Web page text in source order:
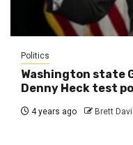
Politics
Washington state
Denny Heck test
4 years ago Brett